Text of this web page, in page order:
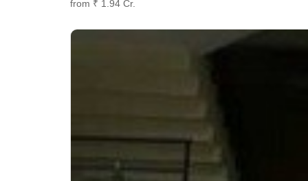
from ₹ 1.94 Cr.